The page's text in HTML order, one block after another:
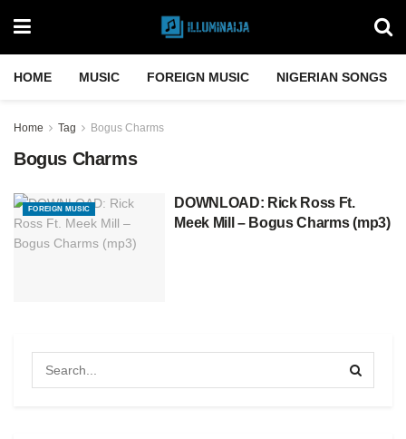
HOME MUSIC FOREIGN MUSIC NIGERIAN SONGS
Home Tag Bogus Charms
Bogus Charms
FOREIGN MUSIC
DOWNLOAD: Rick Ross Ft.
Meek Mill – Bogus Charms (mp3)